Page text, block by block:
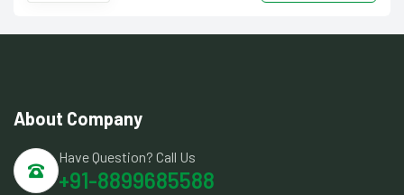
About Company
Have Question? Call Us
+91-8899685588